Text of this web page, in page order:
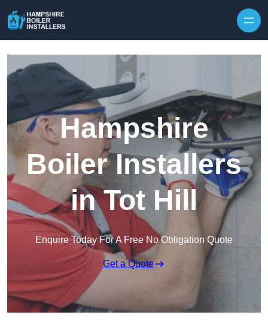
Hampshire
Boiler Installers
in Tot Hill
Enquire Today For A Free No Obligation Quote
Get a Quote